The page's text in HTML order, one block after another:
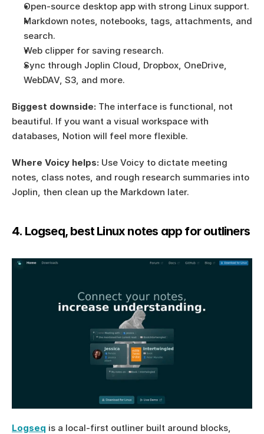
Open-source desktop app with strong Linux support.
Markdown notes, notebooks, tags, attachments, and
search.
Web clipper for saving research.
Sync through Joplin Cloud, Dropbox, OneDrive,
WebDAV, S3, and more.
Biggest downside: The interface is functional, not
beautiful. If you want a visual workspace with
databases, Notion will feel more flexible.
Where Voicy helps: Use Voicy to dictate meeting
notes, class notes, and rough research summaries into
Joplin, then clean up the Markdown later.
4. Logseq, best Linux notes app for outliners
Logseq is a local-first outliner built around blocks,